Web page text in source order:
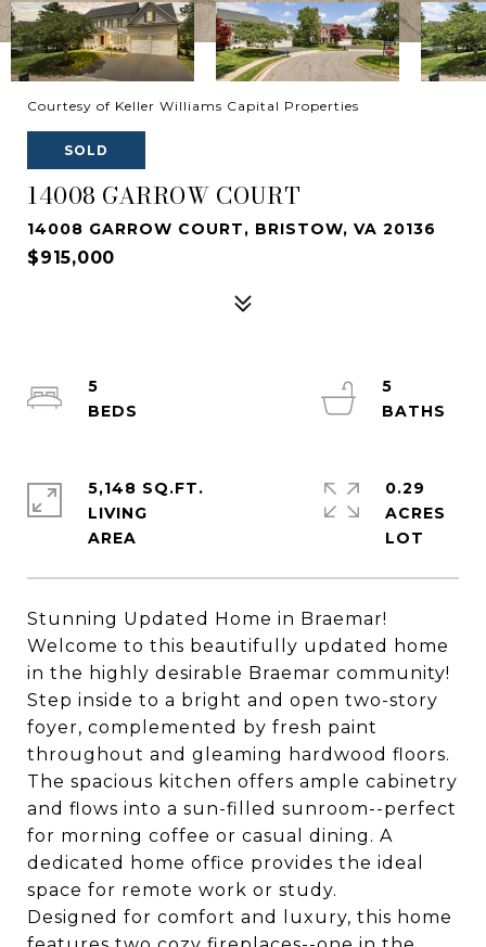
Courtesy of Keller Williams Capital Properties
SOLD
14008 GARROW COURT
14008 GARROW COURT, BRISTOW, VA 20136
$915,000
Stunning Updated Home in Braemar!
Welcome to this beautifully updated home
in the highly desirable Braemar community!
Step inside to a bright and open two-story
foyer, complemented by fresh paint
throughout and gleaming hardwood floors.
The spacious kitchen offers ample cabinetry
and flows into a sun-filled sunroom--perfect
for morning coffee or casual dining. A
dedicated home office provides the ideal
space for remote work or study.
Designed for comfort and luxury, this home
5
5
5,148 SQ.FT.
LIVING
0.29
ACRES